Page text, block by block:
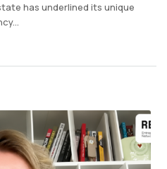
has underlined its unique